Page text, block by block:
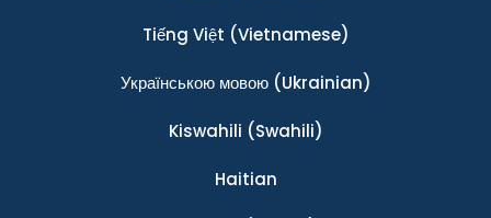
Tiếng Việt (Vietnamese)
Українською мовою(Ukrainian)
Kiswahili (Swahili)
Haitian